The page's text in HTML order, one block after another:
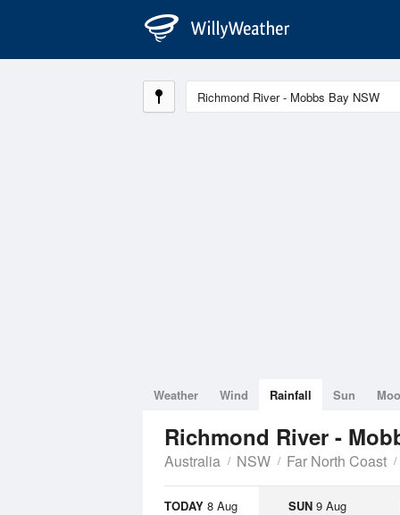
Weather Wind Rainfall Sun
Richmond River -
Australia NSW Far North Coast
TODAY 8 Aug SUN9 Aug